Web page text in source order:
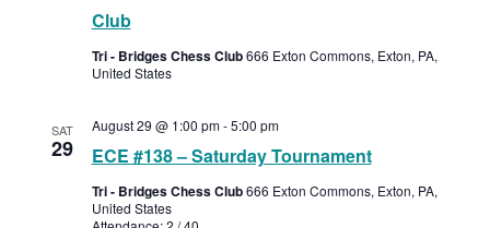
Club
Tri - Bridges Chess Club666 Exton Commons, Exton, PA,
United States
SAT
29 ECE #138 – Saturday Tournament
August 29 @ 1:00 pm-5:00 pm
Tri - Bridges Chess Club666 Exton Commons, Exton, PA,
United States